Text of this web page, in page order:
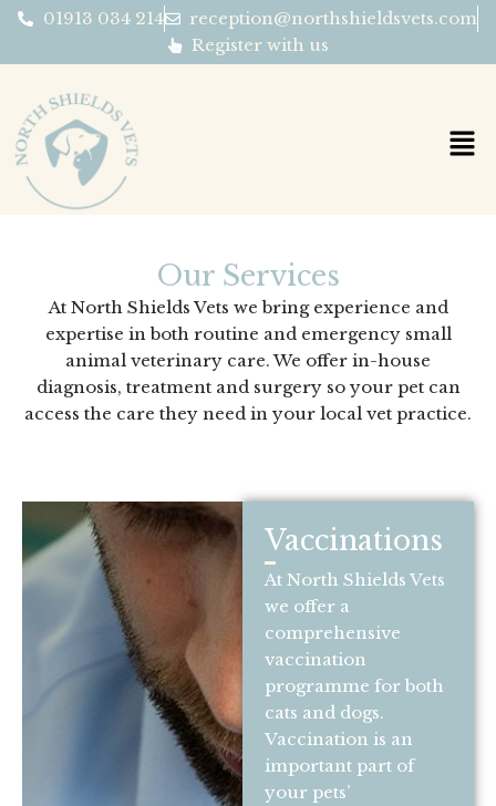
Skip
content
01913 034 214
reception@northshieldsvets.com
Register with us
Our Services
At North Shields Vets we bring experience and
expertise in both routine and emergency small
animal veterinary care. We offer in-house
diagnosis, treatment and surgery so your pet can
access the care they need in your local vet practice.
Vaccinations
At North Shields Vets
we offer a
comprehensive
vaccination
programme for both
cats and dogs.
Vaccination is an
important part of
your pets’